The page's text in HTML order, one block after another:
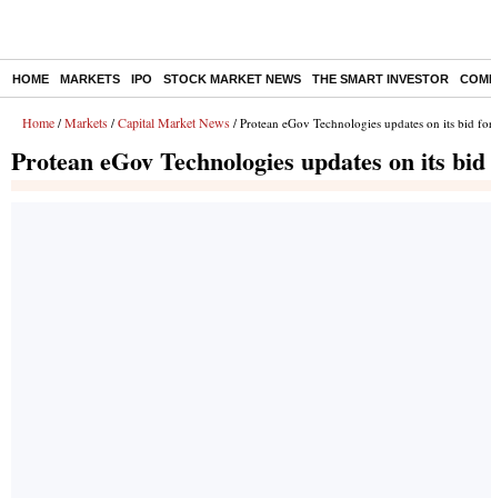
HOME MARKETS IPO STOCK MARKET NEWS THE SMART INVESTOR
Home / Markets / Capital Market News / Protean eGov Technologies updates on its bid
Protean eGov Technologies updates on its